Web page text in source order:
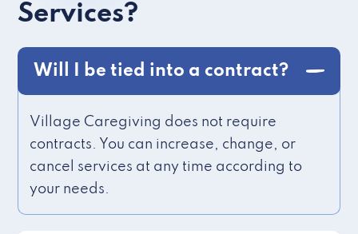
Services?
Will I be tied into a contract?
Village Caregiving does not require
contracts. You can increase, change, or
cancel services at any time according to
your needs.